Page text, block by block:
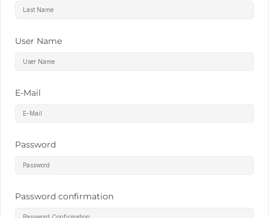
User Name
E-Mail
Password
Password confirmation